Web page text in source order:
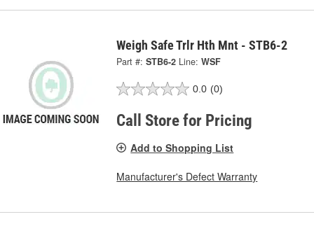
Weigh Safe Trlr Hth Mnt - STB6-2
Part #: STB6-2 Line: WSF
0.0 (0)
Call Store for Pricing
Add to Shopping List
Manufacturer's Defect Warranty